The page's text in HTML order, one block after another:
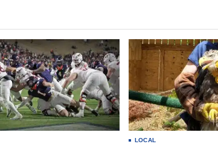
LOCAL